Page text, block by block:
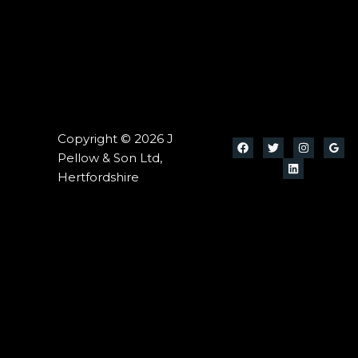
Copyright © 2026 J
Pellow & Son Ltd,
Hertfordshire